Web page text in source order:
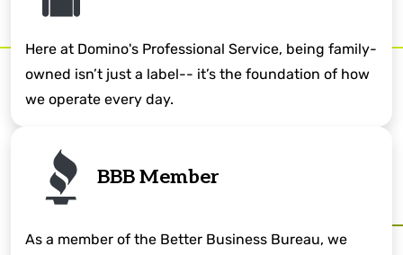
Here at Domino's Professional Service, being family-
owned isn’t just a label-- it’s the foundation of how
we operate every day.
BBB Member
As a member of the Better Business Bureau, we